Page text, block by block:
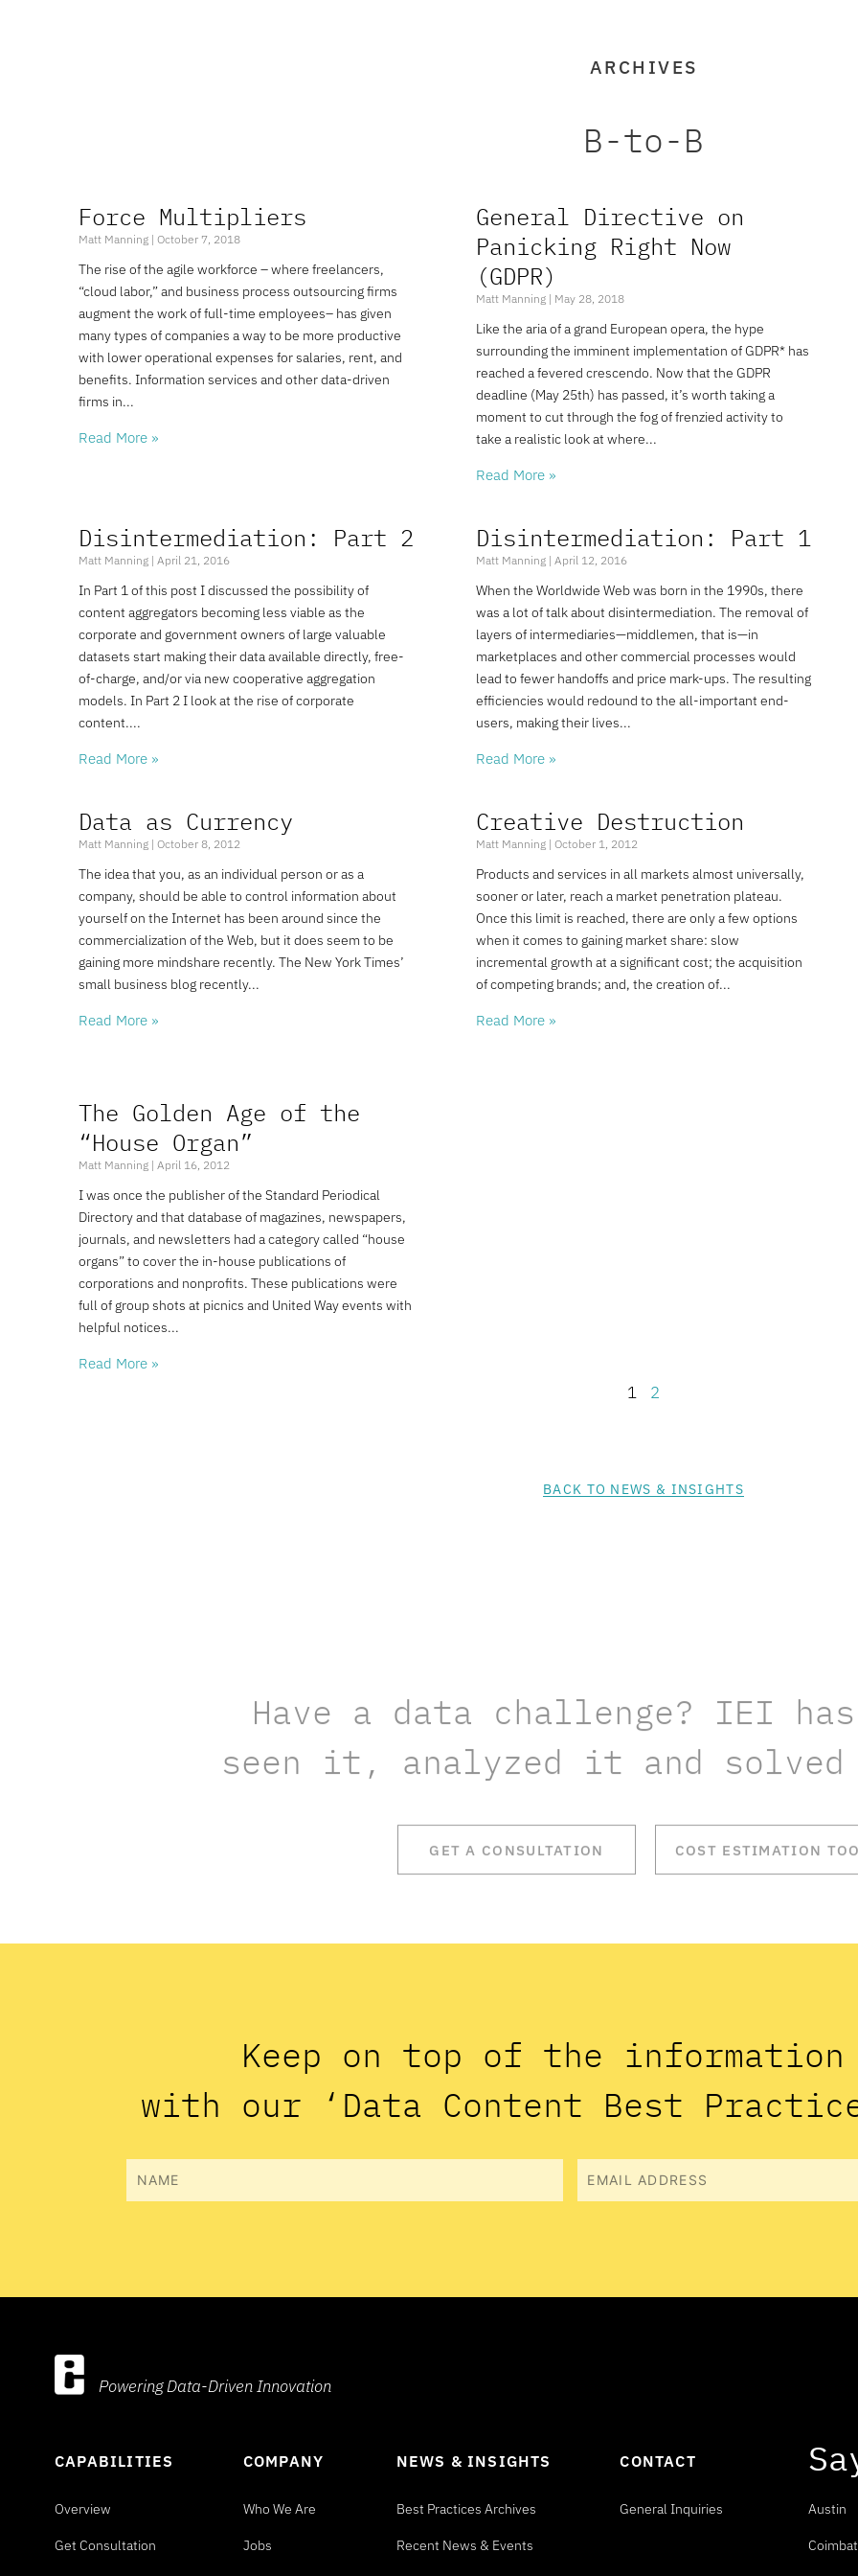
ARCHIVES
B-to-B
Force Multipliers
Matt Manning October 7, 2018
The rise of the agile workforce – where freelancers,
“cloud labor,” and business process outsourcing firms
augment the work of full-time employees– has given
many types of companies a way to be more productive
with lower operational expenses for salaries, rent, and
benefits. Information services and other data-driven
firms in
Read More »
General Directive on
Panicking Right Now
(GDPR)
Matt Manning May 28, 2018
Like the aria of a grand European opera, the hype
surrounding the imminent implementation of GDPR* has
reached a fevered crescendo. Now that the GDPR
deadline (May 25th) has passed, it’s worth taking a
moment to cut through the fog of frenzied activity to
take a realistic look at where
Read More »
Disintermediation: Part 2
Matt Manning April 21, 2016
In Part 1 of this post I discussed the possibility of
content aggregators becoming less viable as the
corporate and government owners of large valuable
datasets start making their data available directly, free-
of-charge, and/or via new cooperative aggregation
models. In Part 2 I look at the rise of corporate
content.
Read More »
Disintermediation: Part 1
Matt Manning April 12, 2016
When the Worldwide Web was born in the 1990s, there
was a lot of talk about disintermediation. The removal of
layers of intermediaries—middlemen, that is—in
marketplaces and other commercial processes would
lead to fewer handoffs and price mark-ups. The resulting
efficiencies would redound to the all-important end-
users, making their lives
Read More »
Data as Currency
Matt Manning October 8, 2012
The idea that you, as an individual person or as a
company, should be able to control information about
yourself on the Internet has been around since the
commercialization of the Web, but it does seem to be
gaining more mindshare recently. The New York Times’
small business blog recently
Read More »
Creative Destruction
Matt Manning October 1, 2012
Products and services in all markets almost universally,
sooner or later, reach a market penetration plateau.
Once this limit is reached, there are only a few options
when it comes to gaining market share: slow
incremental growth at a significant cost; the acquisition
of competing brands; and, the creation of
Read More »
The Golden Age of the
“House Organ”
Matt Manning April 16, 2012
I was once the publisher of the Standard Periodical
Directory and that database of magazines, newspapers,
journals, and newsletters had a category called “house
organs” to cover the in-house publications of
corporations and nonprofits. These publications were
full of group shots at picnics and United Way events with
helpful notices
Read More »
Page
1
Page
2
BACK TO NEWS & INSIGHTS
Have a data challenge? IEI
seen it, analyzed it and
GET A CONSULTATION COST ESTIMATION
Keep on top of the
with our ‘Data Content Best
Name Email
Powering Data-Driven Innovation
CAPABILITIES
Overview
Get Consultation
COMPANY
Who We Are
Jobs
NEWS & INSIGHTS
Best Practices Archives
Recent News & Events
CONTACT
General Inquiries Austin